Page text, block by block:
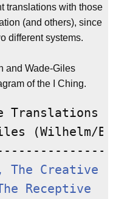
translations with those
(and others), since
different systems.
and Wade-Giles
of the I Ching.
Translations
(Wilhelm/
The Creative
Receptive